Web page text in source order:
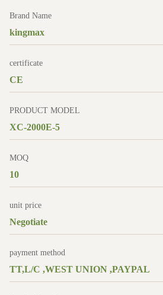
Brand Name
kingmax
certificate
CE
PRODUCT MODEL
XC-2000E-5
MOQ
10
unit price
Negotiate
payment method
TT,L/C ,WEST UNION ,PAYPAL